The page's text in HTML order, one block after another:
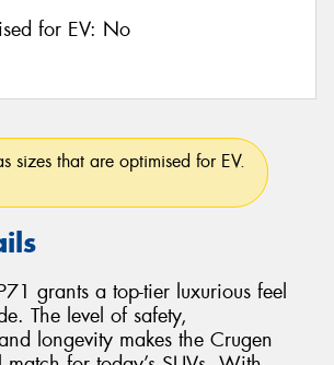
for EV: No
sizes that are optimised for EV.
grants a top-tier luxurious feel
The level of safety,
longevity makes the Crugen